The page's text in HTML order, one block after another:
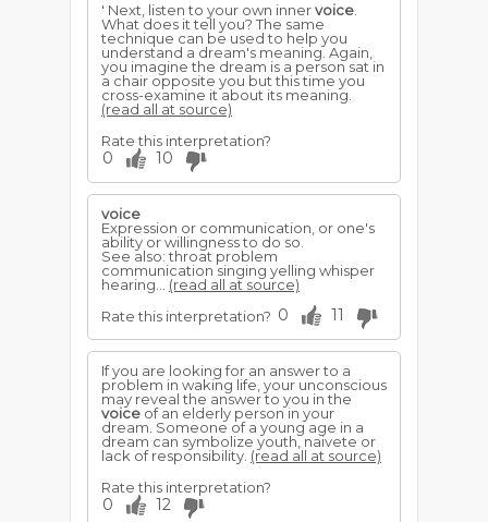
' Next, listen to your own innervoice
What does it tell you? The same
technique can be used to help you
understand a dream's meaning. Again,
you imagine the dream is a person sat in
a chair opposite you but this time you
cross-examine it about its meaning.
(read all at source)
Rate this interpretation?
0 10
voice
Expression or communication, or one's
ability or willingness to do so.
See also: throat problem
communication singing yelling whisper
hearing... (read all at source)
Rate this interpretation? 0 11
If you are looking for an answer to a
problem in waking life, your unconscious
may reveal the answer to you in the
voice of an elderly person in your
dream. Someone of a young age in a
dream can symbolize youth, naivete or
lack of responsibility. (read all at source)
Rate this interpretation?
0 12